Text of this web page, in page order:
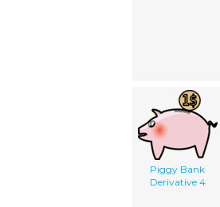
Piggy Bank
Derivative 4